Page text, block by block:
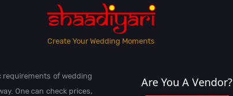
Create Your Wedding Moments
requirements of wedding
One can check prices,
Are You A Vendor?